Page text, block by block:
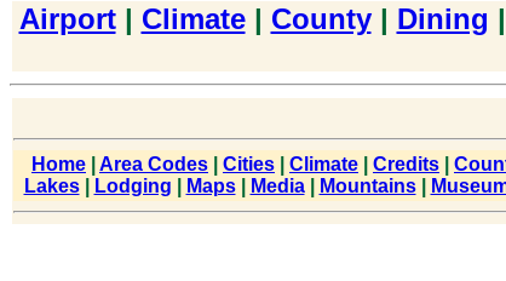
Airport| Climate| County| Dining |
Home Area Codes Cities Climate Credits
Lakes| Lodging Maps| Media| Mountains|